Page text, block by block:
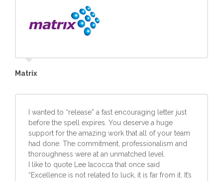
Matrix
I wanted to “release” a fast encouraging letter just
before the spell expires. You deserve a huge
support for the amazing work that all of your team
had done. The commitment, professionalism and
thoroughness were at an unmatched level.
I like to quote Lee Iacocca that once said
“Excellence is not related to luck, it is far from it. It’s